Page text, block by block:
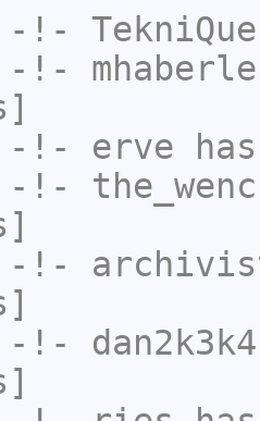
-!- TekniQue
-!-
-!- erve
-!-
-!-
-!- dan2k3k4